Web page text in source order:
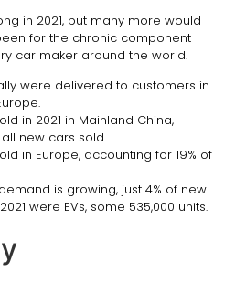
in 2021, but many more would
for the chronic component
car maker around the world.
were delivered to customers in
in 2021 in Mainland China,
new cars sold.
in Europe, accounting for 19% of
is growing, just 4% of new
were EVs, some 535,000 units.